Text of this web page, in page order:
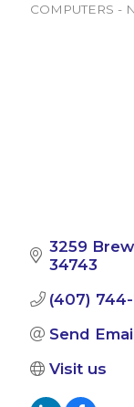
COMPUTERS -
3259
34743
(407)
Send
Visit us